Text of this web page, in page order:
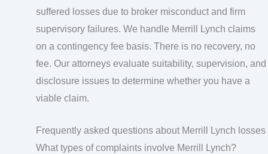
suffered losses due to broker misconduct and firm
supervisory failures. We handle Merrill Lynch claims
on a contingency fee basis. There is no recovery, no
fee. Our attorneys evaluate suitability, supervision, and
disclosure issues to determine whether you have a
viable claim.
Frequently asked questions about Merrill Lynch losses
What types of complaints involve Merrill Lynch?